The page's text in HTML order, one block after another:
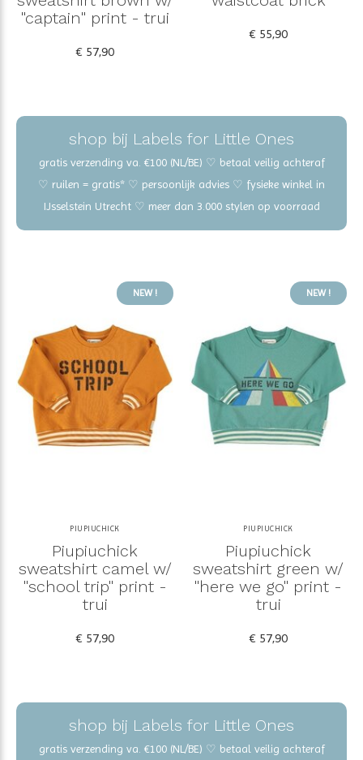
"captain" print - trui
€ 57,90
€ 55,90
shop bij Labels for Little Ones
gratis verzending va. €100 (NL/BE) ♡ betaal veilig achteraf
♡ ruilen = gratis* ♡ persoonlijk advies ♡ fysieke winkel in
IJsselstein Utrecht ♡ meer dan 3.000 stylen op voorraad
NEW !
PIUPIUCHICK
Piupiuchick
sweatshirt camel w/
"school trip" print -
trui
€ 57,90
NEW !
PIUPIUCHICK
Piupiuchick
sweatshirt green w/
"here we go" print -
trui
€ 57,90
shop bij Labels for Little Ones
gratis verzending va. €100 (NL/BE) ♡ betaal veilig achteraf